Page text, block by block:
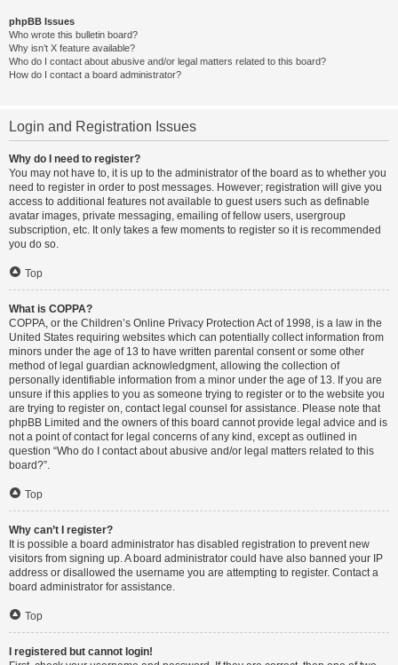
phpBB Issues
Who wrote this bulletin board?
Why isn’t X feature available?
Who do I contact about abusive and/or legal matters related to this board?
How do I contact a board administrator?
Login and Registration Issues
Why do I need to register?
You may not have to, it is up to the administrator of the board as to whether you
need to register in order to post messages. However; registration will give you
access to additional features not available to guest users such as definable
avatar images, private messaging, emailing of fellow users, usergroup
subscription, etc. It only takes a few moments to register so it is recommended
you do so.
Top
What is COPPA?
COPPA, or the Children’s Online Privacy Protection Act of 1998, is a law in the
United States requiring websites which can potentially collect information from
minors under the age of 13 to have written parental consent or some other
method of legal guardian acknowledgment, allowing the collection of
personally identifiable information from a minor under the age of 13. If you are
unsure if this applies to you as someone trying to register or to the website you
are trying to register on, contact legal counsel for assistance. Please note that
phpBB Limited and the owners of this board cannot provide legal advice and is
not a point of contact for legal concerns of any kind, except as outlined in
question “Who do I contact about abusive and/or legal matters related to this
board?”.
Top
Why can’t I register?
It is possible a board administrator has disabled registration to prevent new
visitors from signing up. A board administrator could have also banned your IP
address or disallowed the username you are attempting to register. Contact a
board administrator for assistance.
Top
I registered but cannot login!